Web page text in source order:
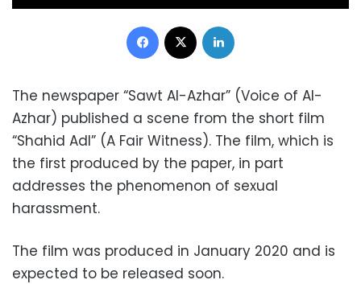
Facebook
The newspaper “Sawt Al-Azhar” (Voice of Al-
Azhar) published a scene from the short film
“Shahid Adl” (A Fair Witness). The film, which is
the first produced by the paper, in part
addresses the phenomenon of sexual
harassment.
The film was produced in January 2020 and is
expected to be released soon.